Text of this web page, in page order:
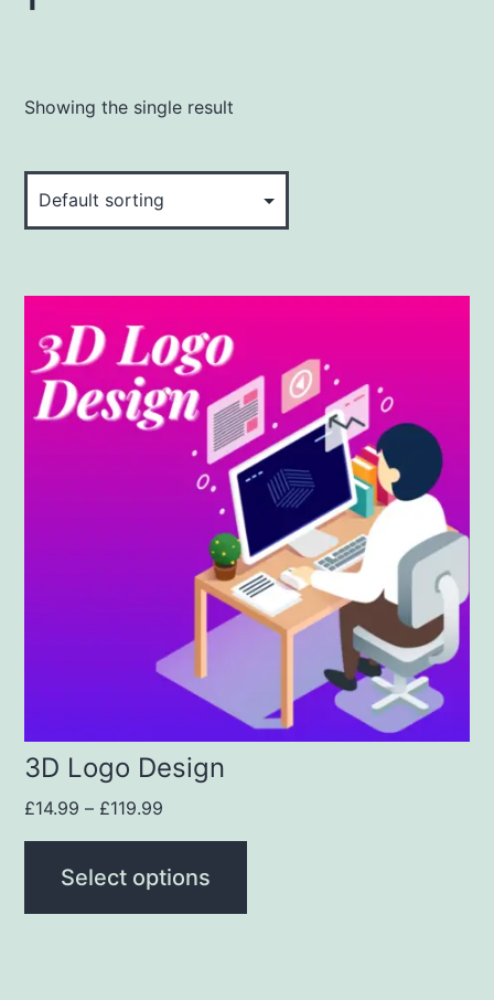
Showing the single result
3D Logo Design
£14.99 – £119.99
Select options